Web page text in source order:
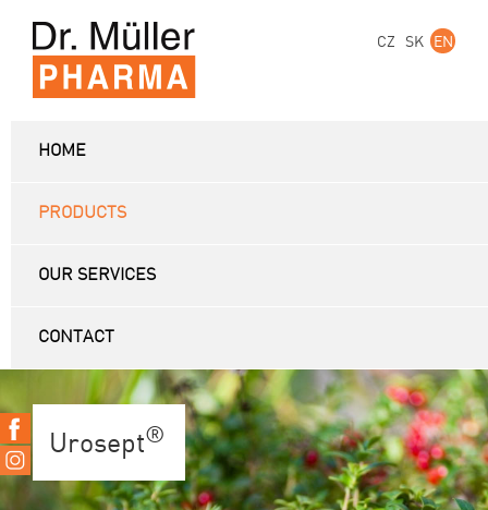
CZ SK EN
HOME
PRODUCTS
OUR SERVICES
CONTACT
Urosept®